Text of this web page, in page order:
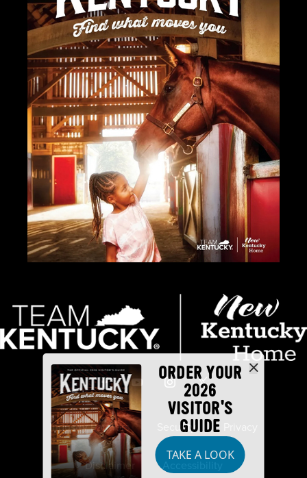
ORDER YOUR
2026
VISITOR'S
GUIDE
TAKE A LOOK
Industry Partners Security
Disclaimer Accessibility